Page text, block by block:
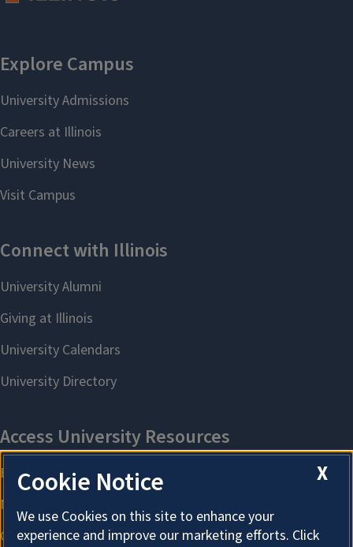
X
Cookie Notice
We use Cookies on this site to enhance your
experience and improve our marketing efforts. Click